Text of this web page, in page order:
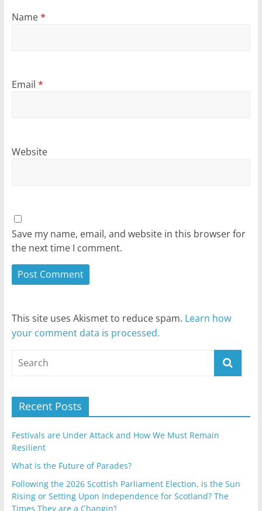
Name*
Email *
Website
Save my name, email, and website in this browser for
the next time I comment.
This site uses Akismet to reduce spam. Learn how
your comment data is processed.
Recent Posts
Festivals are Under Attack and How We Must Remain
Resilient
What is the Future of Parades?
Following the 2026 Scottish Parliament Election, is the Sun
Rising or Setting Upon Independence for Scotland? The
Times They are a Changin’!